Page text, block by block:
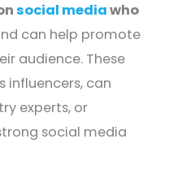
social mediawho
can help promote
audience. These
influencers, can
experts, or
social media